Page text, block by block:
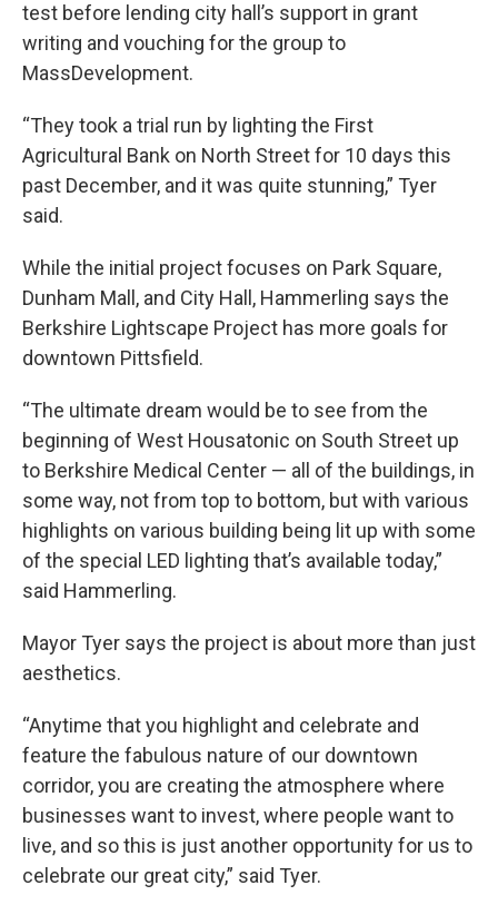
test before lending city hall’s support in grant
writing and vouching for the group to
MassDevelopment.
“They took a trial run by lighting the First
Agricultural Bank on North Street for 10 days this
past December, and it was quite stunning,” Tyer
said.
While the initial project focuses on Park Square,
Dunham Mall, and City Hall, Hammerling says the
Berkshire Lightscape Project has more goals for
downtown Pittsfield.
“The ultimate dream would be to see from the
beginning of West Housatonic on South Street up
to Berkshire Medical Center — all of the buildings, in
some way, not from top to bottom, but with various
highlights on various building being lit up with some
of the special LED lighting that’s available today,”
said Hammerling.
Mayor Tyer says the project is about more than just
aesthetics.
“Anytime that you highlight and celebrate and
feature the fabulous nature of our downtown
corridor, you are creating the atmosphere where
businesses want to invest, where people want to
live, and so this is just another opportunity for us to
celebrate our great city,” said Tyer.